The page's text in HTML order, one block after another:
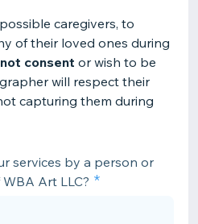
caregivers, to
of their loved ones during
consent or wish to be
will respect their
capturing them during
services by a person or
Art LLC?